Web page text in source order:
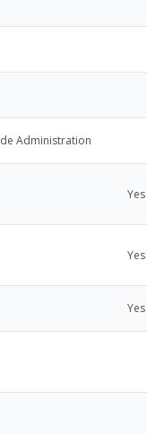
Administration
Yes
Yes
Yes